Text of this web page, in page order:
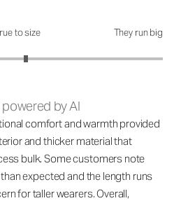
to size They run big
powered by AI
comfort and warmth provided
and thicker material that
bulk. Some customers note
expected and the length runs
for taller wearers. Overall,